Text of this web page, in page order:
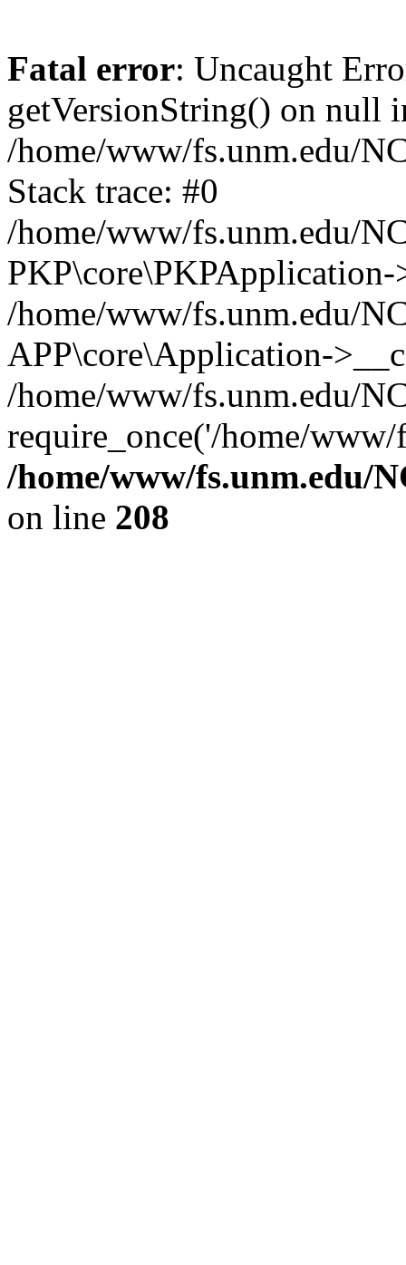
Fatal error: Uncaught
getVersionString() on null
/home/www/fs.unm.edu/
Stack trace: #0
/home/www/fs.unm.edu/
/home/www/fs.unm.edu/
APP\core\Application-
/home/www/fs.unm.edu/
require_once('/home/
/home/www/fs.unm.edu/
on line 208